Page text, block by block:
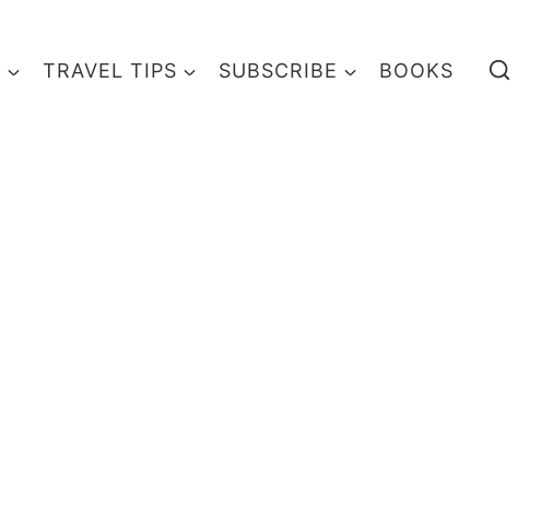
TRAVEL TIPS SUBSCRIBE BOOKS